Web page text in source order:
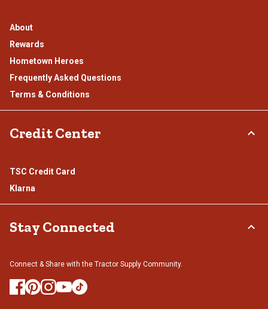
About
Rewards
Hometown Heroes
Frequently Asked Questions
Terms & Conditions
Credit Center
TSC Credit Card
Klarna
Stay Connected
Connect & Share with the Tractor Supply Community.